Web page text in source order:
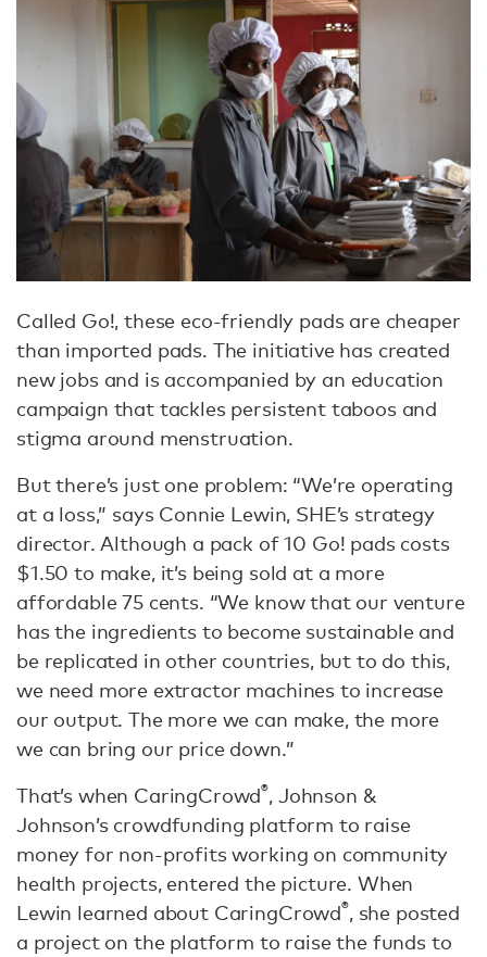
Called Go!, these eco-friendly pads are cheaper
than imported pads. The initiative has created
new jobs and is accompanied by an education
campaign that tackles persistent taboos and
stigma around menstruation.
But there’s just one problem: “We’re operating
at a loss,” says Connie Lewin, SHE’s strategy
director. Although a pack of 10 Go! pads costs
$1.50 to make, it’s being sold at a more
affordable 75 cents. “We know that our venture
has the ingredients to become sustainable and
be replicated in other countries, but to do this,
we need more extractor machines to increase
our output. The more we can make, the more
we can bring our price down.”
That’s when CaringCrowd®, Johnson &
Johnson’s crowdfunding platform to raise
money for non-profits working on community
health projects, entered the picture. When
Lewin learned about CaringCrowd®, she posted
a project on the platform to raise the funds to